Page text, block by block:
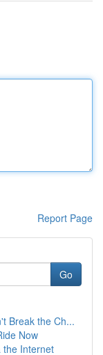
Report Page
Go
Break the Ch...
Now
the Internet